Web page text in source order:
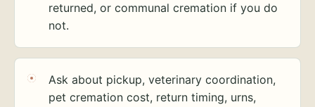
returned, or communal cremation if you do
not.
Ask about pickup, veterinary coordination,
pet cremation cost, return timing, urns,